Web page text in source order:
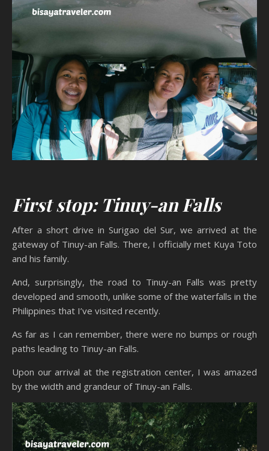
First stop: Tinuy-an Falls
After a short drive in Surigao del Sur, we arrived at the
gateway of Tinuy-an Falls. There, I officially met Kuya Toto
and his family.
And, surprisingly, the road to Tinuy-an Falls was pretty
developed and smooth, unlike some of the waterfalls in the
Philippines that I’ve visited recently.
As far as I can remember, there were no bumps or rough
paths leading to Tinuy-an Falls.
Upon our arrival at the registration center, I was amazed
by the width and grandeur of Tinuy-an Falls.